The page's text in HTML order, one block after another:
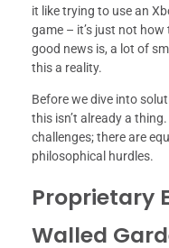
it like trying to use an
game – it’s just not
good news is, a lot of
this a reality.
Before we dive into
this isn’t already a
challenges; there are
philosophical hurdles.
Proprietary
Walled